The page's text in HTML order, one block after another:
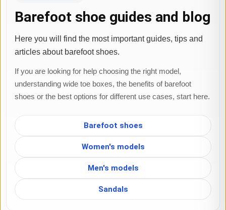
Barefoot shoe guides and blog
Here you will find the most important guides, tips and
articles about barefoot shoes.
If you are looking for help choosing the right model,
understanding wide toe boxes, the benefits of barefoot
shoes or the best options for different use cases, start here.
Barefoot shoes
Women's models
Men's models
Sandals